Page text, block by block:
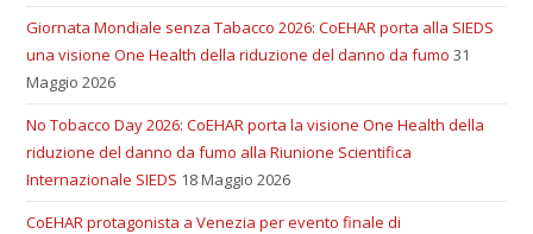
Giornata Mondiale senza Tabacco 2026: CoEHAR porta alla SIEDS
una visione One Health della riduzione del danno da fumo 31
Maggio 2026
No Tobacco Day 2026: CoEHAR porta la visione One Health della
riduzione del danno da fumo alla Riunione Scientifica
Internazionale SIEDS 18 Maggio 2026
CoEHAR protagonista a Venezia per evento finale di